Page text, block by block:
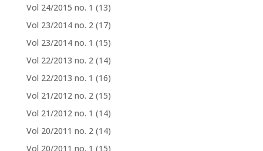
Vol 24/2015 no. 1 (13)
Vol 23/2014 no. 2 (17)
Vol 23/2014 no. 1 (15)
Vol 22/2013 no. 2 (14)
Vol 22/2013 no. 1 (16)
Vol 21/2012 no. 2 (15)
Vol 21/2012 no. 1 (14)
Vol 20/2011 no. 2 (14)
Vol 20/2011 no. 1 (15)